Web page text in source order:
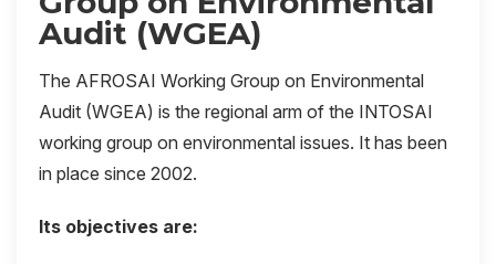
Audit (WGEA)
The AFROSAI Working Group on Environmental
Audit (WGEA) is the regional arm of the INTOSAI
working group on environmental issues. It has been
in place since 2002.
Its objectives are: